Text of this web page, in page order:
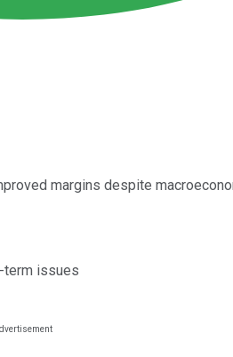
margins despite
term issues